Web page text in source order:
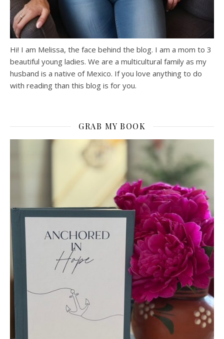
Hi! I am Melissa, the face behind the blog. I am a mom to 3
beautiful young ladies. We are a multicultural family as my
husband is a native of Mexico. If you love anything to do
with reading than this blog is for you.
GRAB MY BOOK